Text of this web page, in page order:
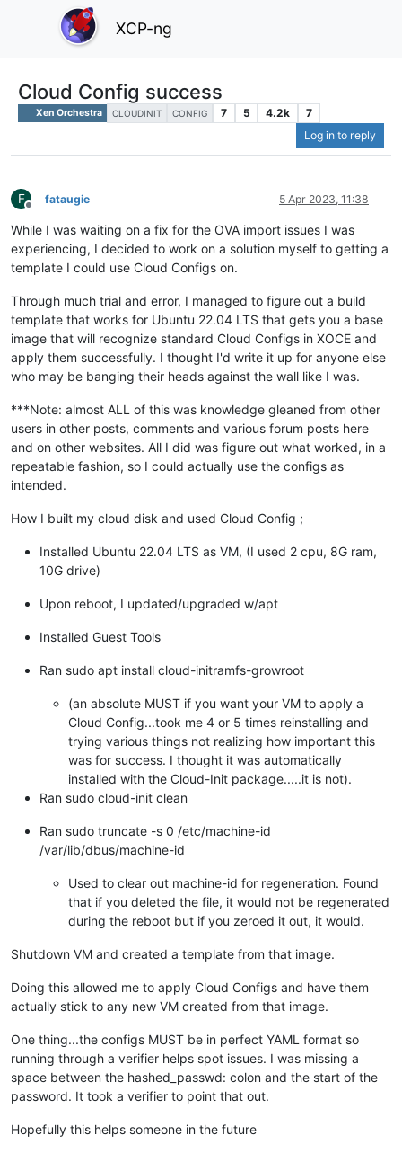
XCP-ng
Cloud Config success
Xen Orchestra CLOUDINIT CONFIG 7 5 4.2k
7
Log in to reply
F
Offline
fataugie 5 Apr 2023, 11:38
While I was waiting on a fix for the OVA import issues I was
experiencing, I decided to work on a solution myself to getting a
template I could use Cloud Configs on.
Through much trial and error, I managed to figure out a build
template that works for Ubuntu 22.04 LTS that gets you a base
image that will recognize standard Cloud Configs in XOCE and
apply them successfully. I thought I'd write it up for anyone else
who may be banging their heads against the wall like I was.
***Note: almost ALL of this was knowledge gleaned from other
users in other posts, comments and various forum posts here
and on other websites. All I did was figure out what worked, in a
repeatable fashion, so I could actually use the configs as
intended.
How I built my cloud disk and used Cloud Config ;
Installed Ubuntu 22.04 LTS as VM, (I used 2 cpu, 8G ram,
10G drive)
Upon reboot, I updated/upgraded w/apt
Installed Guest Tools
Ran sudo apt install cloud-initramfs-growroot
(an absolute MUST if you want your VM to apply a
Cloud Config...took me 4 or 5 times reinstalling and
trying various things not realizing how important this
was for success. I thought it was automatically
installed with the Cloud-Init package.....it is not).
Ran sudo cloud-init clean
Ran sudo truncate -s 0 /etc/machine-id
/var/lib/dbus/machine-id
Used to clear out machine-id for regeneration. Found
that if you deleted the file, it would not be regenerated
during the reboot but if you zeroed it out, it would.
Shutdown VM and created a template from that image.
Doing this allowed me to apply Cloud Configs and have them
actually stick to any new VM created from that image.
One thing...the configs MUST be in perfect YAML format so
running through a verifier helps spot issues. I was missing a
space between the hashed_passwd: colon and the start of the
password. It took a verifier to point that out.
Hopefully this helps someone in the future